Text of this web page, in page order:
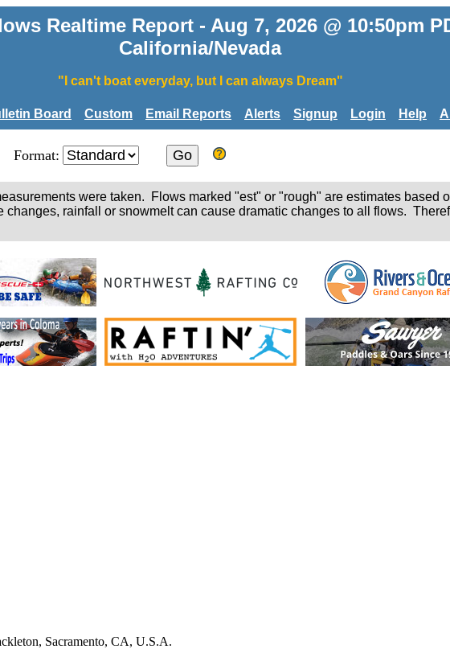
Realtime Report - Aug 7, 2026 @ 10:50pm
California/Nevada
"I can't boat everyday, but I can always Dream"
Board Custom Email Reports Alerts Signup Login Help
Format:
were taken. Flows marked "est" or "rough" are estimates based
changes, rainfall or snowmelt can cause dramatic changes to all flows.
Sacramento, CA, U.S.A.